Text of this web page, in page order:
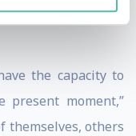
capacities
the capacity to
moment,”
themselves, others